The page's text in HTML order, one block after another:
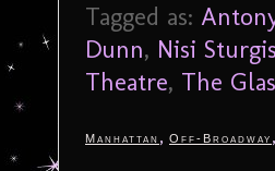
Tagged as:
Dunn, Nisi
Theatre, The
Manhattan , Off-Broadway